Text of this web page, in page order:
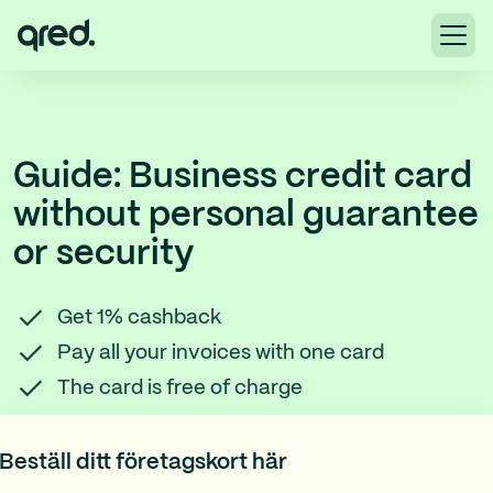
Guide: Business credit card
without personal guarantee
or security
Get 1% cashback
Pay all your invoices with one card
The card is free of charge
Beställ ditt företagskort här